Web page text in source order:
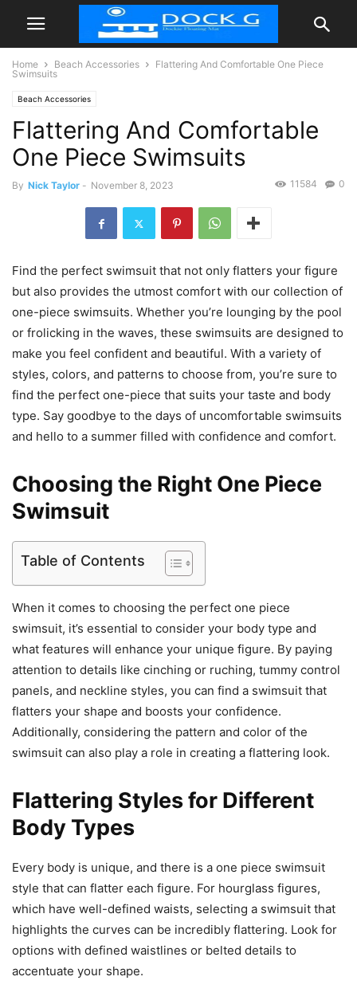
Home Beach Accessories
Flattering And Comfortable One Piece
Swimsuits
Beach Accessories
Flattering And Comfortable
One Piece Swimsuits
By Nick Taylor - November 8, 2023 0
11584
Find the perfect swimsuit that not only flatters your figure
but also provides the utmost comfort with our collection of
one-piece swimsuits. Whether you’re lounging by the pool
or frolicking in the waves, these swimsuits are designed to
make you feel confident and beautiful. With a variety of
styles, colors, and patterns to choose from, you’re sure to
find the perfect one-piece that suits your taste and body
type. Say goodbye to the days of uncomfortable swimsuits
and hello to a summer filled with confidence and comfort.
Choosing the Right One Piece
Swimsuit
Table of Contents
When it comes to choosing the perfect one piece
swimsuit, it’s essential to consider your body type and
what features will enhance your unique figure. By paying
attention to details like cinching or ruching, tummy control
panels, and neckline styles, you can find a swimsuit that
flatters your shape and boosts your confidence.
Additionally, considering the pattern and color of the
swimsuit can also play a role in creating a flattering look.
Flattering Styles for Different
Body Types
Every body is unique, and there is a one piece swimsuit
style that can flatter each figure. For hourglass figures,
which have well-defined waists, selecting a swimsuit that
highlights the curves can be incredibly flattering. Look for
options with defined waistlines or belted details to
accentuate your shape.